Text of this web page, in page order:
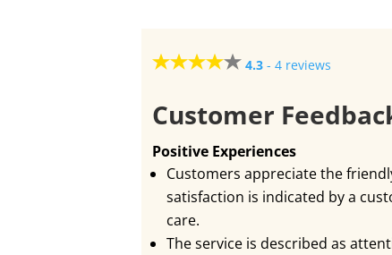
4.3 -4 reviews
Customer
Positive Experiences
Customers appreciate the
satisfaction is indicated by a
care.
The service is described as